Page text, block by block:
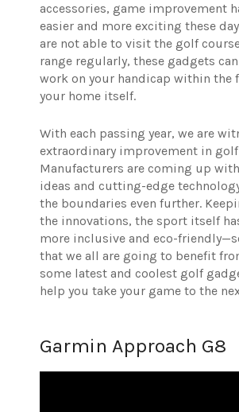
accessories, game improvement
easier and more exciting these
are not able to visit the golf
range regularly, these gadgets
work on your handicap within the
your home itself.
With each passing year, we are
extraordinary improvement in
Manufacturers are coming up
ideas and cutting-edge
the boundaries even further.
the innovations, the sport itself
more inclusive and eco-
that we all are going to benefit
some latest and coolest golf
help you take your game to the
Garmin Approach G8